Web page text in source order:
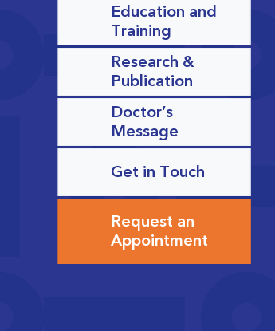
Education and
Training
Research &
Publication
Doctor’s
Message
Get in Touch
Request an
Appointment